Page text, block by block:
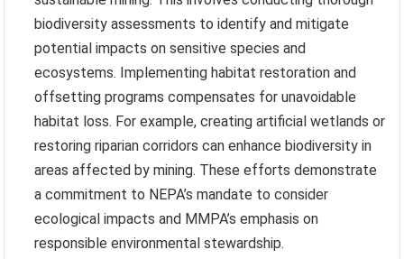
biodiversity assessments to identify and mitigate
potential impacts on sensitive species and
ecosystems. Implementing habitat restoration and
offsetting programs compensates for unavoidable
habitat loss. For example, creating artificial wetlands or
restoring riparian corridors can enhance biodiversity in
areas affected by mining. These efforts demonstrate
a commitment to NEPA’s mandate to consider
ecological impacts and MMPA’s emphasis on
responsible environmental stewardship.